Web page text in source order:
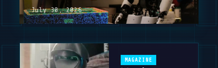
July 30, 2026
MAGAZINE